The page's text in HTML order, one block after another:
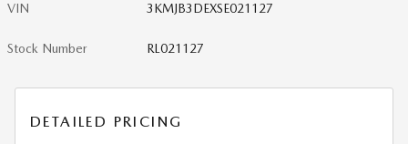
VIN 3KMJB3DEXSE021127
Stock Number RL021127
DETAILED PRICING